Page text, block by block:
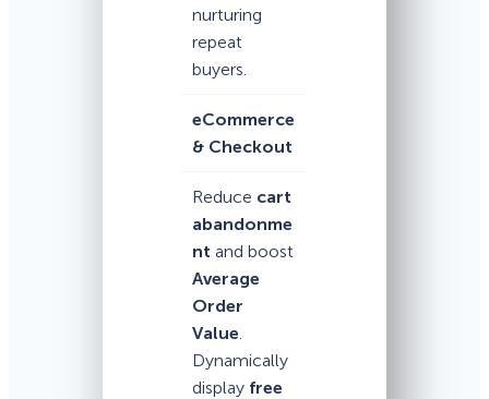
nurturing
repeat
buyers.
eCommerce
& Checkout
Reduce cart
abandonme
nt and boost
Average
Order
Value.
Dynamically
display free